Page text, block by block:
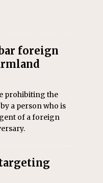
foreign
prohibiting the
a person who is
of a foreign
targeting